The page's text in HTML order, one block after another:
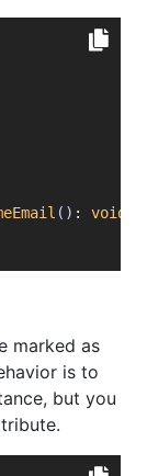
() : void
marked as
is to
but you